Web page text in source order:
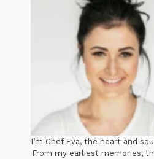
I’m Chef Eva, the heart and
From my earliest memories,